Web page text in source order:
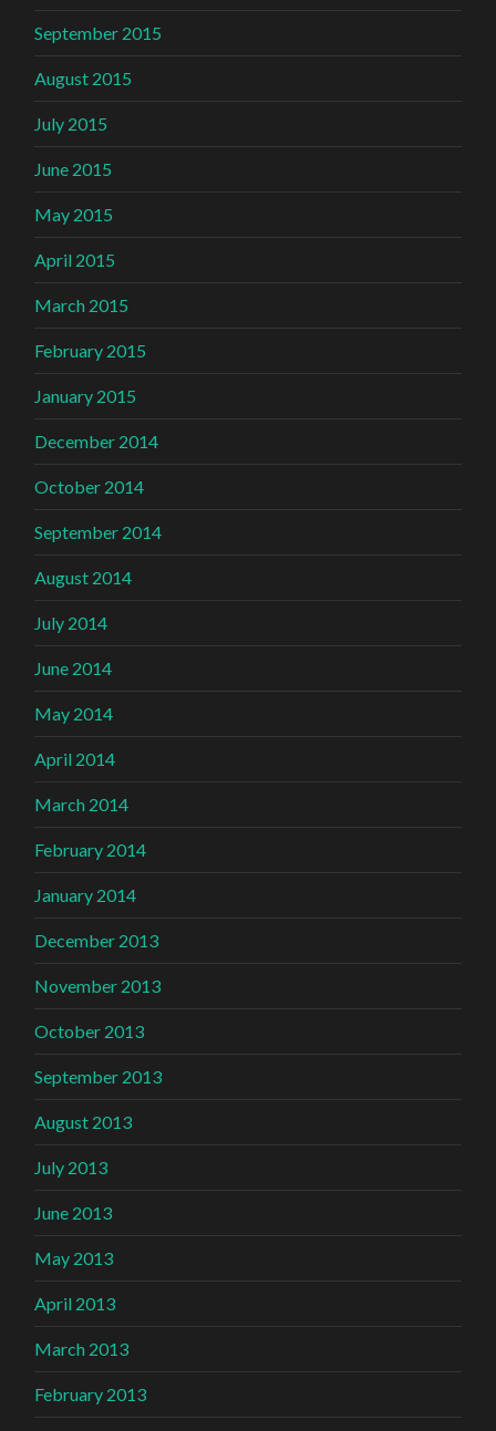
September 2015
August 2015
July 2015
June 2015
May 2015
April 2015
March 2015
February 2015
January 2015
December 2014
October 2014
September 2014
August 2014
July 2014
June 2014
May 2014
April 2014
March 2014
February 2014
January 2014
December 2013
November 2013
October 2013
September 2013
August 2013
July 2013
June 2013
May 2013
April 2013
March 2013
February 2013